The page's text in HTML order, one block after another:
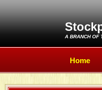
A BRANCH OF
Home